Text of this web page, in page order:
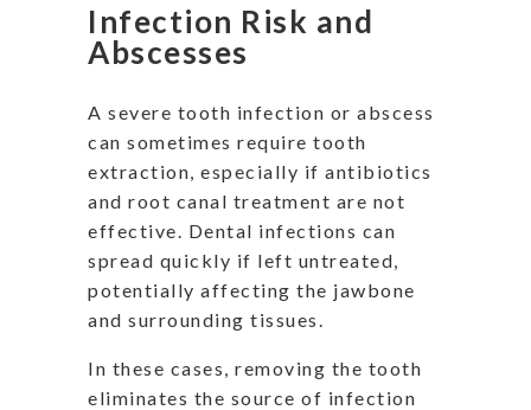
Infection Risk and
Abscesses
A severe tooth infection or abscess
can sometimes require tooth
extraction, especially if antibiotics
and root canal treatment are not
effective. Dental infections can
spread quickly if left untreated,
potentially affecting the jawbone
and surrounding tissues.
In these cases, removing the tooth
eliminates the source of infection